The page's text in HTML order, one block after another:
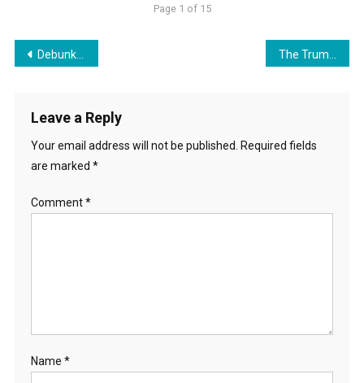
Page 1 of 15
Post
Debunking DeVos’s Latest Rhetoric
Leave a Reply
Your email address will not be published.
Required fields
are marked *
Comment*
Name *